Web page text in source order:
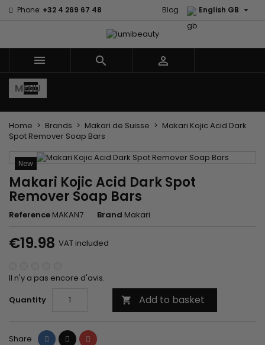
Phone: +32 4 269 67 48 English GB 
Blog
  
MENU
Home Brands Makari de Suisse
Makari Kojic Acid Dark
Spot Remover Soap Bars
New
Makari Kojic Acid Dark Spot
Remover Soap Bars
Reference MAKAN7 Brand Makari
€19.98 VAT included
Il n'y a pas encore d'avis.
Quantity
 Add to basket
Share Share Tweet Pinterest
×
×
((label))
×
You need to be logged in to save products in your
wishlist.